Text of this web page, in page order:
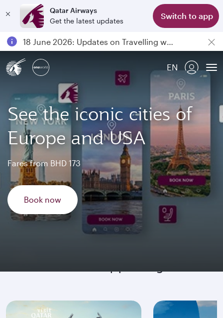
Qatar Airways
Get the latest updates
Switch to app
Passengers flying between Doha and Auckland on QR914 and QR915
18 June 2026: Updates on Travelling with Power Banks
Qatar Airways Expands Global Network to over 160 Destinations
EN
See the iconic cities of
Europe and USA
Fares from BHD 173
Book now